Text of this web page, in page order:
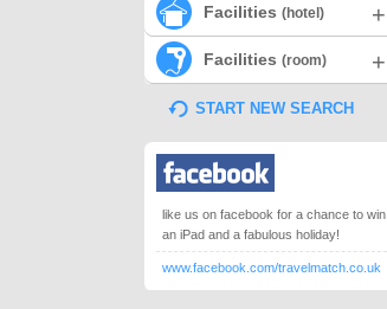
Facilities (hotel) +
Facilities (room) +
START NEW SEARCH
like us on facebook for a chance to win
an iPad and a fabulous holiday!
www.facebook.com/travelmatch.co.uk